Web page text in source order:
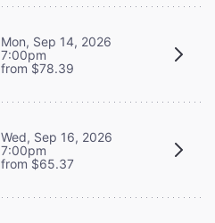
Mon, Sep 14, 2026
7:00pm
from $78.39
Wed, Sep 16, 2026
7:00pm
from $65.37